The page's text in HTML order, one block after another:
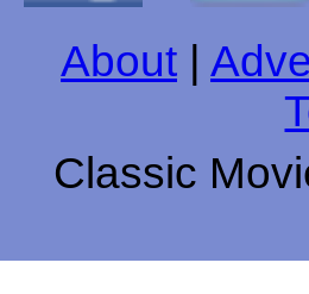
About |
Classic